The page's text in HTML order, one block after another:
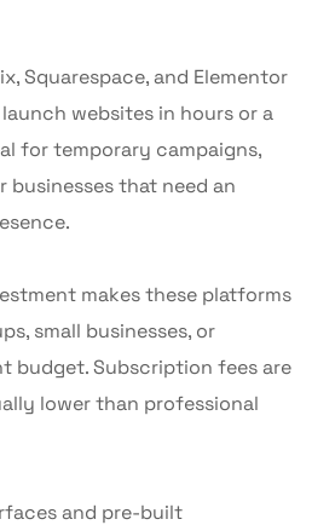
Squarespace, and Elementor
websites in hours or a
for temporary campaigns,
businesses that need an
makes these platforms
small businesses, or
budget. Subscription fees are
lower than professional
and pre-built